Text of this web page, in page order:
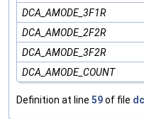
DCA_AMODE_3F1R
DCA_AMODE_2F2R
DCA_AMODE_3F2R
DCA_AMODE_COUNT
Definition at line 59of file